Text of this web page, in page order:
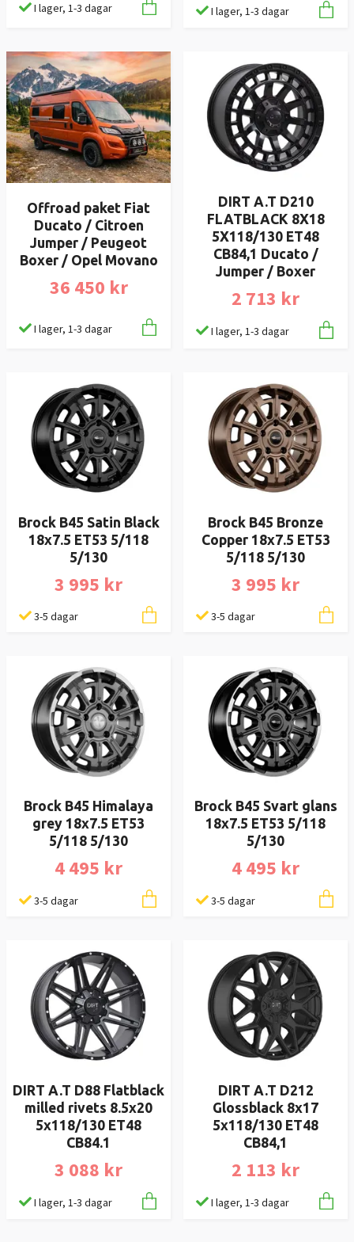
I lager, 1-3 dagar I lager, 1-3 dagar
Offroad paket Fiat
Ducato / Citroen
Jumper / Peugeot
Boxer / Opel Movano
36 450 kr
I lager, 1-3 dagar
DIRT A.T D210
FLATBLACK 8X18
5X118/130 ET48
CB84,1 Ducato /
Jumper / Boxer
2 713 kr
I lager, 1-3 dagar
Brock B45 Satin Black
18x7.5 ET53 5/118
5/130
3 995 kr
3-5 dagar
Brock B45 Bronze
Copper 18x7.5 ET53
5/118 5/130
3 995 kr
3-5 dagar
Brock B45 Himalaya
grey 18x7.5 ET53
5/118 5/130
4 495 kr
3-5 dagar
Brock B45 Svart glans
18x7.5 ET53 5/118
5/130
4 495 kr
3-5 dagar
DIRT A.T D88 Flatblack
milled rivets 8.5x20
5x118/130 ET48
CB84.1
3 088 kr
I lager, 1-3 dagar
DIRT A.T D212
Glossblack 8x17
5x118/130 ET48
CB84,1
2 113 kr
I lager, 1-3 dagar